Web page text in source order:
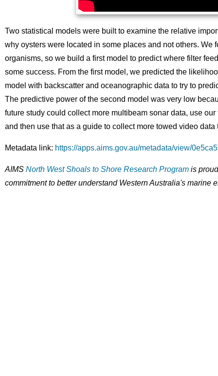
Two statistical models were built to examine the relative
why oysters were located in some places and not others.
organisms, so we build a first model to predict where filter
some success. From the first model, we predicted the
model with backscatter and oceanographic data to try to
The predictive power of the second model was very low
future study could collect more multibeam sonar data, use
and then use that as a guide to collect more towed video
Metadata link: https://apps.aims.gov.au/metadata/view/
AIMS North West Shoals to Shore Research Program is
commitment to better understand Western Australia's marine